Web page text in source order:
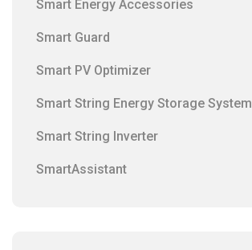
Smart Energy Accessories
Smart Guard
Smart PV Optimizer
Smart String Energy Storage System
Smart String Inverter
SmartAssistant